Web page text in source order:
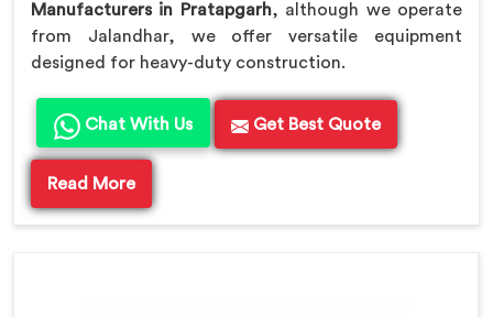
Manufacturers in Pratapgarh, although we operate
from Jalandhar, we offer versatile equipment
designed for heavy-duty construction.
Chat With Us Get Best Quote
Read More